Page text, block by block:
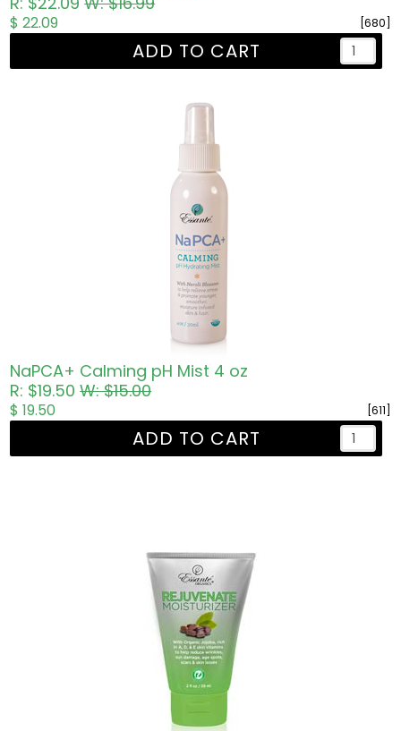
[680]
$ 22.09
ADD TO CART
NaPCA+ Calming pH Mist 4 oz
R: $19.50W: $15.00
[611]
$ 19.50
ADD TO CART